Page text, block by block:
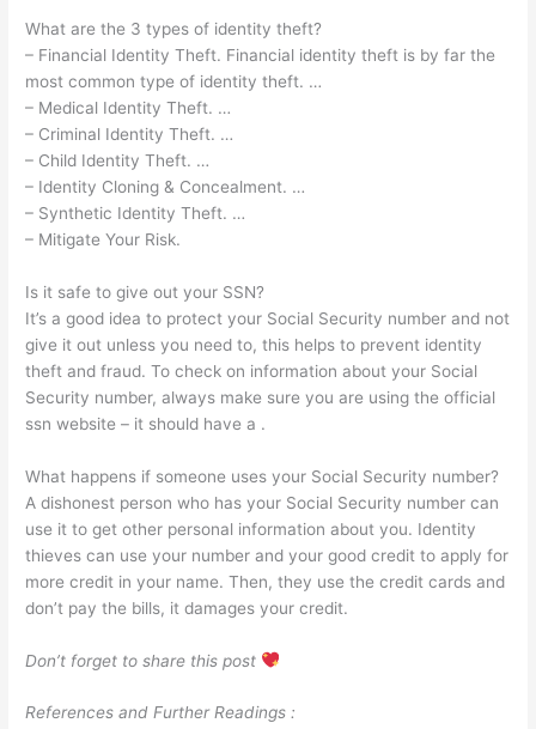
What are the 3 types of identity theft?
– Financial Identity Theft. Financial identity theft is by far the
most common type of identity theft. …
– Medical Identity Theft. …
– Criminal Identity Theft. …
– Child Identity Theft. …
– Identity Cloning & Concealment. …
– Synthetic Identity Theft. …
– Mitigate Your Risk.
Is it safe to give out your SSN?
It’s a good idea to protect your Social Security number and not
give it out unless you need to, this helps to prevent identity
theft and fraud. To check on information about your Social
Security number, always make sure you are using the official
ssn website – it should have a .
What happens if someone uses your Social Security number?
A dishonest person who has your Social Security number can
use it to get other personal information about you. Identity
thieves can use your number and your good credit to apply for
more credit in your name. Then, they use the credit cards and
don’t pay the bills, it damages your credit.
Don’t forget to share this post
References and Further Readings :